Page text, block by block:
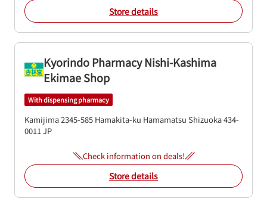
Store details
Kyorindo Pharmacy Nishi-Kashima
Ekimae Shop
With dispensing pharmacy
Kamijima 2345-585 Hamakita-ku Hamamatsu Shizuoka434-
0011 JP
Check information on deals!
Store details